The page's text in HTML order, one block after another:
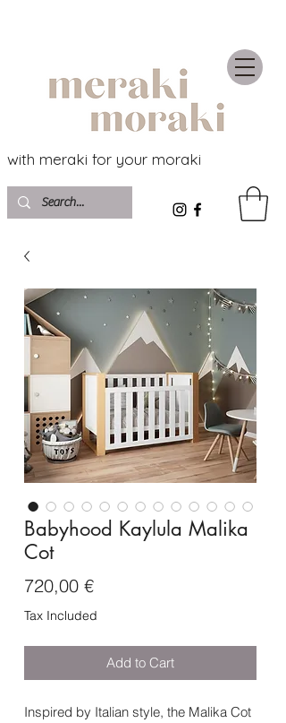
with meraki for your moraki
Babyhood Kaylula Malika
Cot
720,00 €Price
Tax Included
Add to Cart
Inspired by Italian style, the Malika Cot